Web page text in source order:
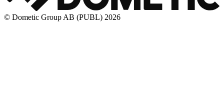
© Dometic Group AB (PUBL) 2026